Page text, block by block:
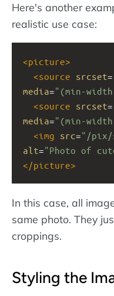
Here's another
realistic use case:
<picture>
<source srcset=
media="(min-
<source srcset=
media="(min-
<img src="/pix/
alt="Photo of
</picture>
In this case, all
same photo. They
croppings.
Styling the